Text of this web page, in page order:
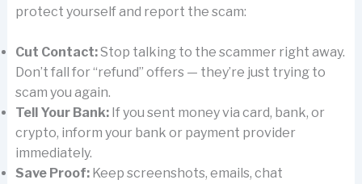
protect yourself and report the scam:
Cut Contact:Stop talking to the scammer right away.
Don’t fall for “refund” offers — they’re just trying to
scam you again.
Tell Your Bank:If you sent money via card, bank, or
crypto, inform your bank or payment provider
immediately.
Save Proof:Keep screenshots, emails, chat